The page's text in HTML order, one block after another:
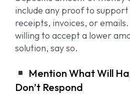
include any proof to support
receipts, invoices, or
willing to accept a lower
solution, say so.
Mention What Will
Don’t Respond